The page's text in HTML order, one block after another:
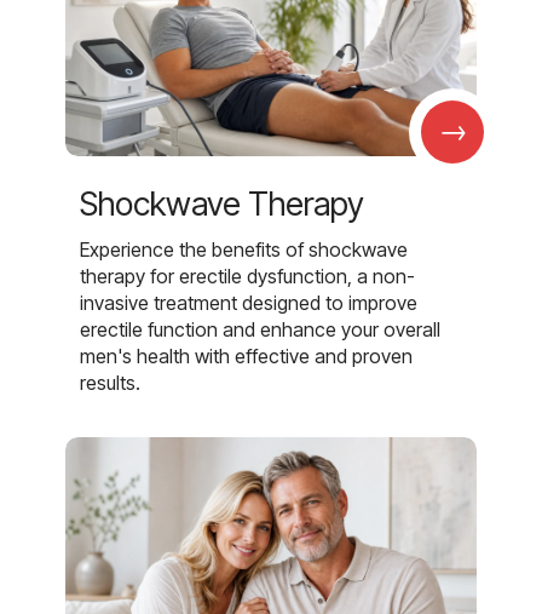
→
Shockwave Therapy
Experience the benefits of shockwave
therapy for erectile dysfunction, a non-
invasive treatment designed to improve
erectile function and enhance your overall
men's health with effective and proven
results.